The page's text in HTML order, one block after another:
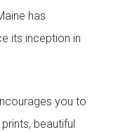
has
its inception in
you to
beautiful